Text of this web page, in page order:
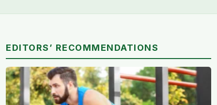
EDITORS’ RECOMMENDATIONS